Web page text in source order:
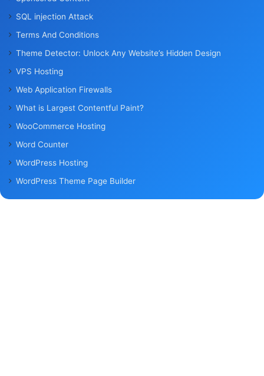
SQL injection Attack
Terms And Conditions
Theme Detector: Unlock Any Website’s Hidden Design
VPS Hosting
Web Application Firewalls
What is Largest Contentful Paint?
WooCommerce Hosting
Word Counter
WordPress Hosting
WordPress Theme Page Builder